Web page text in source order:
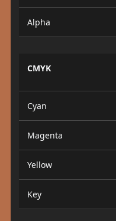
Alpha
CMYK
Cyan
Magenta
Yellow
Key